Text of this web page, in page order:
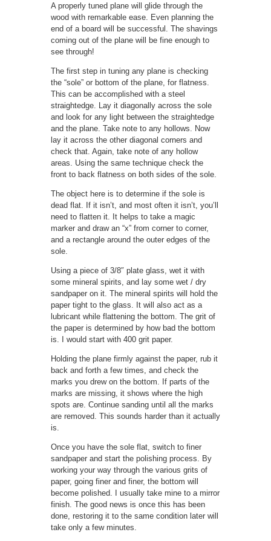
A properly tuned plane will glide through the
wood with remarkable ease. Even planning the
end of a board will be successful. The shavings
coming out of the plane will be fine enough to
see through!
The first step in tuning any plane is checking
the “sole” or bottom of the plane, for flatness.
This can be accomplished with a steel
straightedge. Lay it diagonally across the sole
and look for any light between the straightedge
and the plane. Take note to any hollows. Now
lay it across the other diagonal corners and
check that. Again, take note of any hollow
areas. Using the same technique check the
front to back flatness on both sides of the sole.
The object here is to determine if the sole is
dead flat. If it isn’t, and most often it isn’t, you’ll
need to flatten it. It helps to take a magic
marker and draw an “x” from corner to corner,
and a rectangle around the outer edges of the
sole.
Using a piece of 3/8″ plate glass, wet it with
some mineral spirits, and lay some wet / dry
sandpaper on it. The mineral spirits will hold the
paper tight to the glass. It will also act as a
lubricant while flattening the bottom. The grit of
the paper is determined by how bad the bottom
is. I would start with 400 grit paper.
Holding the plane firmly against the paper, rub it
back and forth a few times, and check the
marks you drew on the bottom. If parts of the
marks are missing, it shows where the high
spots are. Continue sanding until all the marks
are removed. This sounds harder than it actually
is.
Once you have the sole flat, switch to finer
sandpaper and start the polishing process. By
working your way through the various grits of
paper, going finer and finer, the bottom will
become polished. I usually take mine to a mirror
finish. The good news is once this has been
done, restoring it to the same condition later will
take only a few minutes.